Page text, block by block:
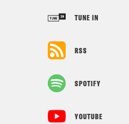
TUNE IN
RSS
SPOTIFY
YOUTUBE